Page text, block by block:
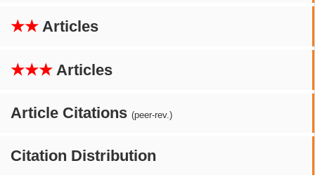
★★ Articles
★★★ Articles
Article Citations (peer-rev.)
Citation Distribution